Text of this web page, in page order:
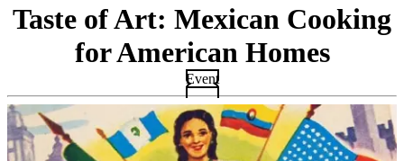
Taste of Art: Mexican Cooking
for American Homes
Event